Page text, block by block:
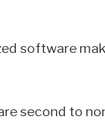
software
second to